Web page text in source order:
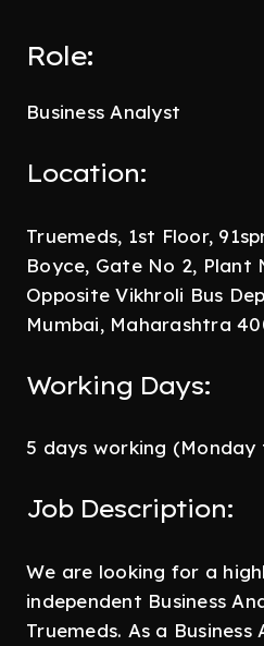
Role:
Business Analyst
Location:
Truemeds, 1st Floor,
Boyce, Gate No 2, Plant
Opposite Vikhroli Bus
Mumbai, Maharashtra
Working Days:
5 days working
Job Description:
We are looking for a
independent Business
Truemeds. As a